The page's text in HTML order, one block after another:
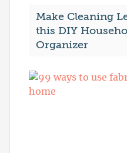
Make Cleaning
this DIY
Organizer